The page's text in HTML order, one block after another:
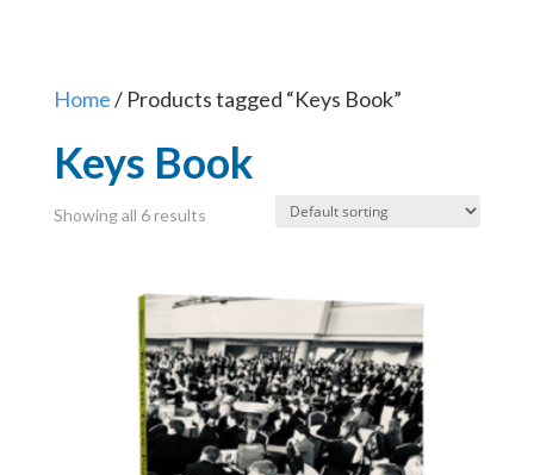
Home/ Products tagged “Keys Book”
Keys Book
Showing all 6 results